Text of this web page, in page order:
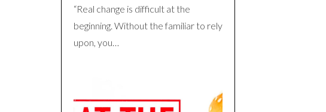
“Real change is difficult at the
beginning. Without the familiar to rely
upon, you…